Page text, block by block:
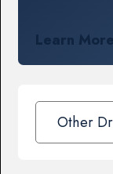
Learn
Other